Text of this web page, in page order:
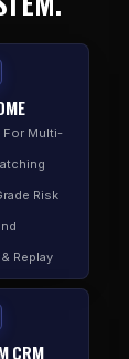
For Multi-
Risk
Replay
CRM